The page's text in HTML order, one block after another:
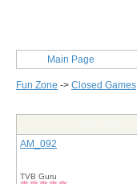
Main Page
Fun Zone -> Closed Games
AM_092
TVB Guru